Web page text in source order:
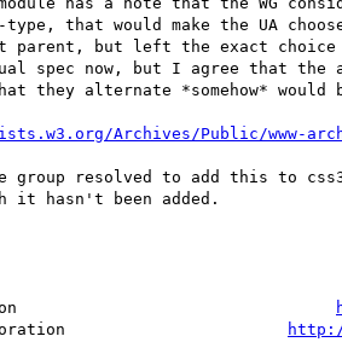
that would make the UA
parent, but left the exact
spec now, but I agree that the
they alternate *somehow* would
Archives/Public/www-
group resolved to add this to
it hasn't been added.
Baron
Corporation